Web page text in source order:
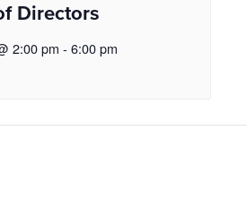
Directors
2:00 pm - 6:00 pm